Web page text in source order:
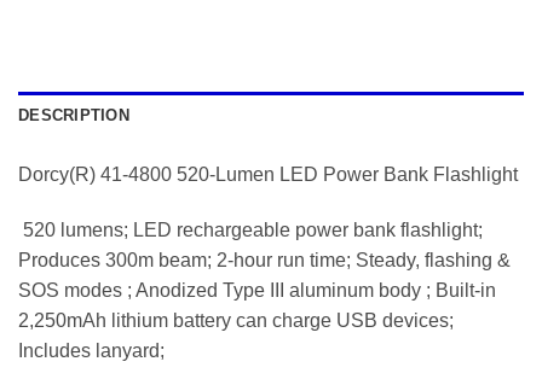
DESCRIPTION
Dorcy(R) 41-4800 520-Lumen LED Power Bank Flashlight
 520 lumens; LED rechargeable power bank flashlight;
Produces 300m beam; 2-hour run time; Steady, flashing &
SOS modes ; Anodized Type III aluminum body ; Built-in
2,250mAh lithium battery can charge USB devices;
Includes lanyard;